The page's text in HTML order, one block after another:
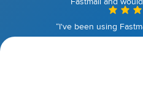
“I've been using
years. I